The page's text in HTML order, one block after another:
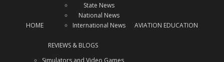
HOME
State News
National News
International News
AVIATION EDUCATION
REVIEWS & BLOGS
Simulators and Video Games